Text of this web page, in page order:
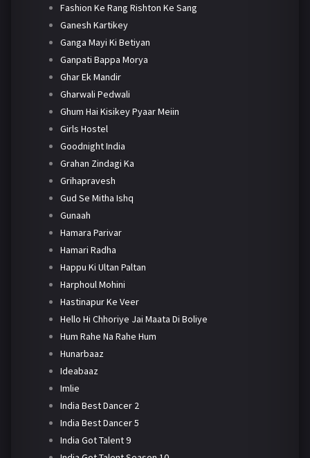
Fashion Ke Rang Rishton Ke Sang
Ganesh Kartikey
Ganga Mayi Ki Betiyan
Ganpati Bappa Morya
Ghar Ek Mandir
Gharwali Pedwali
Ghum Hai Kisikey Pyaar Meiin
Girls Hostel
Goodnight India
Grahan Zindagi Ka
Grihapravesh
Gud Se Mitha Ishq
Gunaah
Hamara Parivar
Hamari Radha
Happu Ki Ultan Paltan
Harphoul Mohini
Hastinapur Ke Veer
Hello Hi Chhoriye Jai Maata Di Boliye
Hum Rahe Na Rahe Hum
Hunarbaaz
Ideabaaz
Imlie
India Best Dancer 2
India Best Dancer 5
India Got Talent 9